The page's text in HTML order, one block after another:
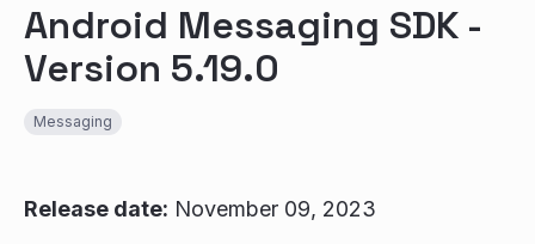
Android Messaging SDK -
Version 5.19.0
Messaging
Release date: November 09, 2023